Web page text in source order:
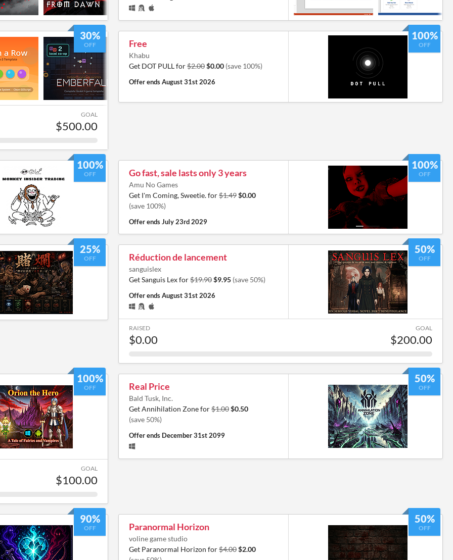
30%
OFF
GOAL
$500.00
100%
OFF
Free
Khabu
Get DOT PULL for$2.00$0.00 (save 100%)
Offer endsAugust 31st 2026
100%
OFF
100%
OFF
Go fast, sale lasts only 3 years
Amu No Games
Get I'm Coming, Sweetie. for$1.49$0.00
(save 100%)
Offer endsJuly 23rd 2029
25%
OFF
50%
OFF
Réduction de lancement
sanguislex
Get Sanguis Lex for$19.90$9.95 (save 50%)
Offer endsAugust 31st 2026
RAISED
$0.00
GOAL
$200.00
100%
OFF
GOAL
$100.00
50%
OFF
Real Price
Bald Tusk, Inc.
Get Annihilation Zone for$1.00$0.50
(save 50%)
Offer ends December 31st 2099
90%
OFF
50%
OFF
Paranormal Horizon
voline game studio
Get Paranormal Horizon for$4.00$2.00